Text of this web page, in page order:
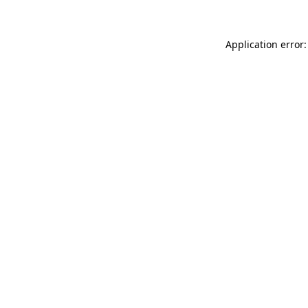
Application